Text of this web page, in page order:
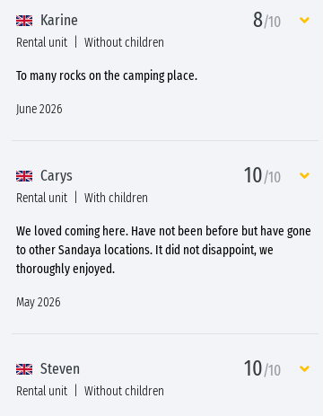
Karine 8/10
Rental unit Without children
To many rocks on the camping place.
June 2026
Carys 10/10
Rental unit With children
We loved coming here. Have not been before but have gone
to other Sandaya locations. It did not disappoint, we
thoroughly enjoyed.
May 2026
Steven 10/10
Rental unit Without children